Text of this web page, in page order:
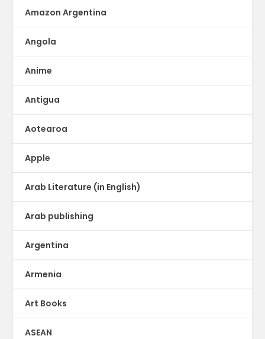
Amazon Argentina
Angola
Anime
Antigua
Aotearoa
Apple
Arab Literature (in English)
Arab publishing
Argentina
Armenia
Art Books
ASEAN